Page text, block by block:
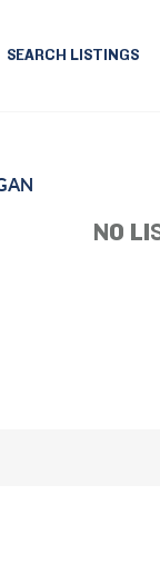
SEARCH LISTINGS
NO